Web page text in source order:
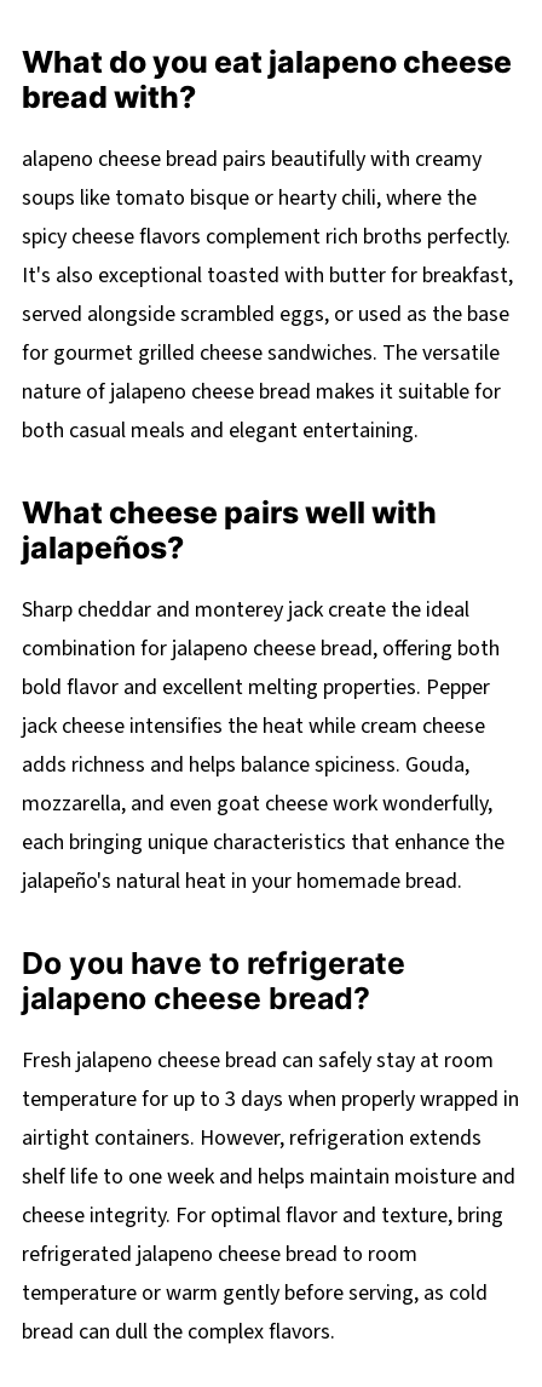
What do you eat jalapeno cheese
bread with?
alapeno cheese bread pairs beautifully with creamy
soups like tomato bisque or hearty chili, where the
spicy cheese flavors complement rich broths perfectly.
It's also exceptional toasted with butter for breakfast,
served alongside scrambled eggs, or used as the base
for gourmet grilled cheese sandwiches. The versatile
nature of jalapeno cheese bread makes it suitable for
both casual meals and elegant entertaining.
What cheese pairs well with
jalapeños?
Sharp cheddar and monterey jack create the ideal
combination for jalapeno cheese bread, offering both
bold flavor and excellent melting properties. Pepper
jack cheese intensifies the heat while cream cheese
adds richness and helps balance spiciness. Gouda,
mozzarella, and even goat cheese work wonderfully,
each bringing unique characteristics that enhance the
jalapeño's natural heat in your homemade bread.
Do you have to refrigerate
jalapeno cheese bread?
Fresh jalapeno cheese bread can safely stay at room
temperature for up to 3 days when properly wrapped in
airtight containers. However, refrigeration extends
shelf life to one week and helps maintain moisture and
cheese integrity. For optimal flavor and texture, bring
refrigerated jalapeno cheese bread to room
temperature or warm gently before serving, as cold
bread can dull the complex flavors.